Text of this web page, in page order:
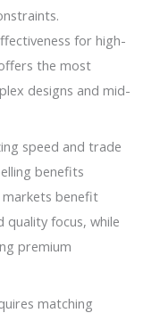
for high-
the most
designs and mid-
speed and trade
benefits
markets benefit
quality focus, while
premium
matching